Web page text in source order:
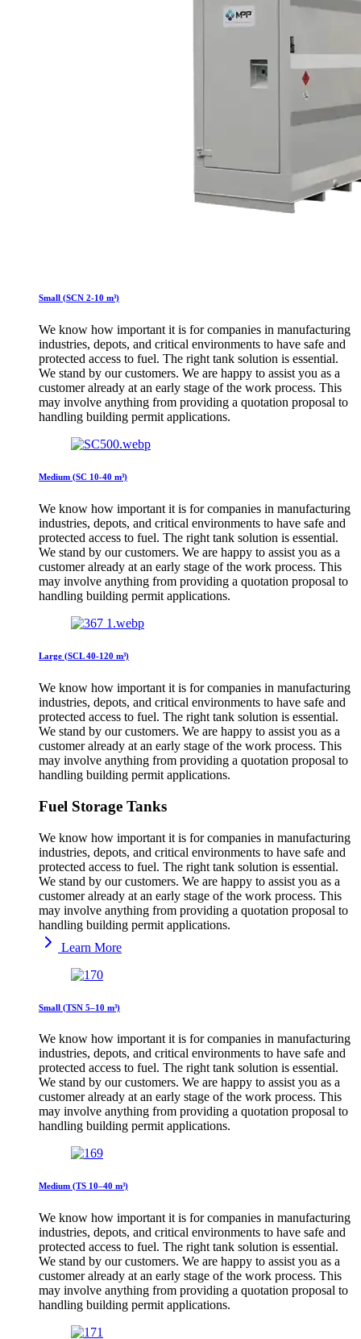
Small (SCN 2-10 m³)
We know how important it is for companies in manufacturing
industries, depots, and critical environments to have safe and
protected access to fuel. The right tank solution is essential.
We stand by our customers. We are happy to assist you as a
customer already at an early stage of the work process. This
may involve anything from providing a quotation proposal to
handling building permit applications.
Medium (SC 10-40 m³)
We know how important it is for companies in manufacturing
industries, depots, and critical environments to have safe and
protected access to fuel. The right tank solution is essential.
We stand by our customers. We are happy to assist you as a
customer already at an early stage of the work process. This
may involve anything from providing a quotation proposal to
handling building permit applications.
Large (SCL 40-120 m³)
We know how important it is for companies in manufacturing
industries, depots, and critical environments to have safe and
protected access to fuel. The right tank solution is essential.
We stand by our customers. We are happy to assist you as a
customer already at an early stage of the work process. This
may involve anything from providing a quotation proposal to
handling building permit applications.
Fuel Storage Tanks
We know how important it is for companies in manufacturing
industries, depots, and critical environments to have safe and
protected access to fuel. The right tank solution is essential.
We stand by our customers. We are happy to assist you as a
customer already at an early stage of the work process. This
may involve anything from providing a quotation proposal to
handling building permit applications.
Learn More
Small (TSN 5–10 m³)
We know how important it is for companies in manufacturing
industries, depots, and critical environments to have safe and
protected access to fuel. The right tank solution is essential.
We stand by our customers. We are happy to assist you as a
customer already at an early stage of the work process. This
may involve anything from providing a quotation proposal to
handling building permit applications.
Medium (TS 10–40 m³)
We know how important it is for companies in manufacturing
industries, depots, and critical environments to have safe and
protected access to fuel. The right tank solution is essential.
We stand by our customers. We are happy to assist you as a
customer already at an early stage of the work process. This
may involve anything from providing a quotation proposal to
handling building permit applications.